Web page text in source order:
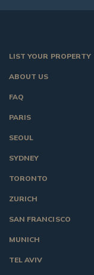
LIST YOUR PROPERTY
ABOUT US
FAQ
PARIS
SEOUL
SYDNEY
TORONTO
ZURICH
SAN FRANCISCO
MUNICH
TEL AVIV